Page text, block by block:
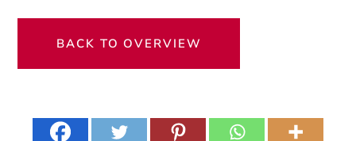
BACK TO OVERVIEW